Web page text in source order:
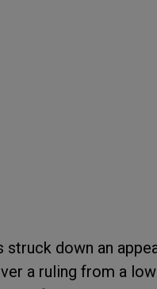
down an
a ruling from a